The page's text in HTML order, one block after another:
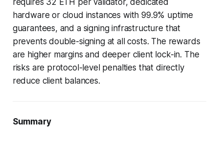
hardware or cloud instances with 99.9% uptime
guarantees, and a signing infrastructure that
prevents double-signing at all costs. The rewards
are higher margins and deeper client lock-in. The
risks are protocol-level penalties that directly
reduce client balances.
Summary